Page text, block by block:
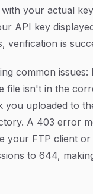
your actual
API key
verification is
common issues:
file isn't in the
you uploaded to
A 403 error
your FTP client
to 644,